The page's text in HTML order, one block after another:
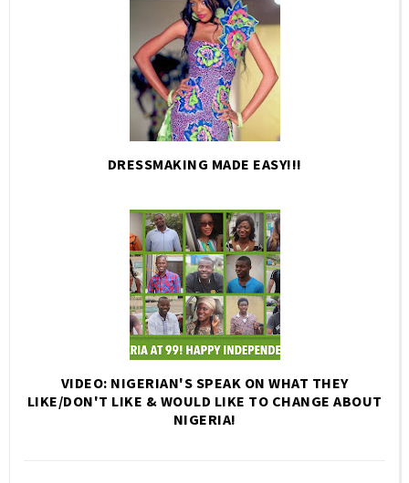
DRESSMAKING MADE EASY!!!
VIDEO: NIGERIAN'S SPEAK ON WHAT THEY
LIKE/DON'T LIKE & WOULD LIKE TO CHANGE ABOUT
NIGERIA!